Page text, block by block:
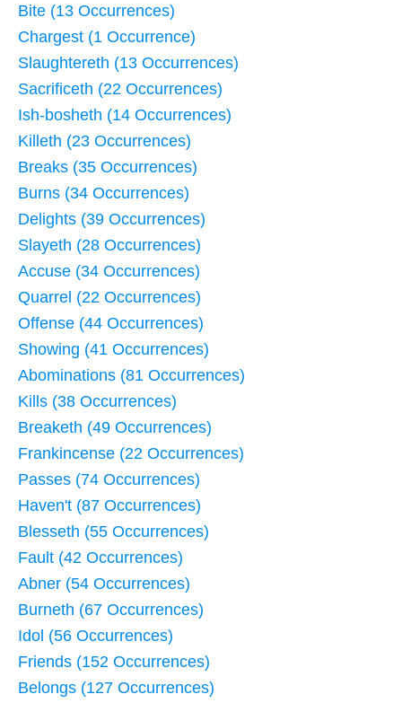
Bite (13 Occurrences)
Chargest (1 Occurrence)
Slaughtereth (13 Occurrences)
Sacrificeth (22 Occurrences)
Ish-bosheth (14 Occurrences)
Killeth (23 Occurrences)
Breaks (35 Occurrences)
Burns (34 Occurrences)
Delights (39 Occurrences)
Slayeth (28 Occurrences)
Accuse (34 Occurrences)
Quarrel (22 Occurrences)
Offense (44 Occurrences)
Showing (41 Occurrences)
Abominations (81 Occurrences)
Kills (38 Occurrences)
Breaketh (49 Occurrences)
Frankincense (22 Occurrences)
Passes (74 Occurrences)
Haven't (87 Occurrences)
Blesseth (55 Occurrences)
Fault (42 Occurrences)
Abner (54 Occurrences)
Burneth (67 Occurrences)
Idol (56 Occurrences)
Friends (152 Occurrences)
Belongs (127 Occurrences)